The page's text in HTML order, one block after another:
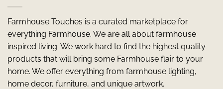
Farmhouse Touches is a curated marketplace for
everything Farmhouse. We are all about farmhouse
inspired living. We work hard to find the highest quality
products that will bring some Farmhouse flair to your
home. We offer everything from farmhouse lighting,
home decor, furniture, and unique artwork.